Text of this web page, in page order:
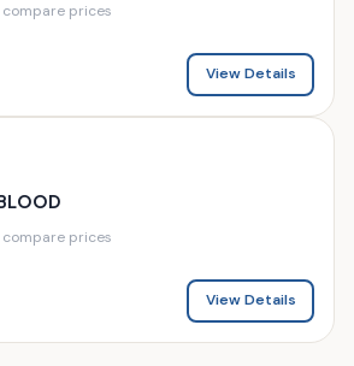
prices
View Details
prices
View Details